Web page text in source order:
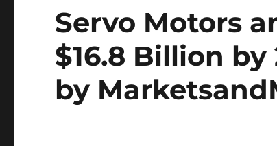
Servo Motors
$16.8 Billion by
by